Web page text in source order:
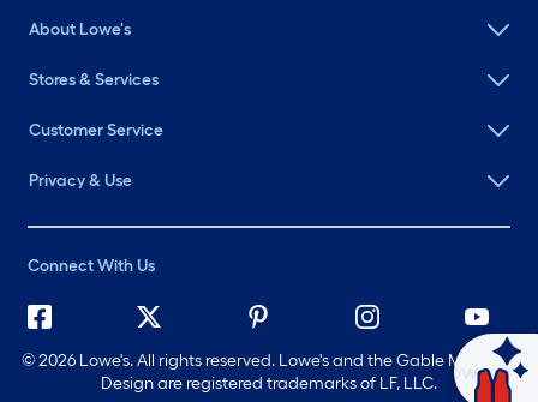
About Lowe's
Stores & Services
Customer Service
Privacy & Use
Connect With Us
©2026 Lowe's. All rights reserved. Lowe's and the Gable Mansard
Design are registered trademarks of LF, LLC.
Ask Mylow